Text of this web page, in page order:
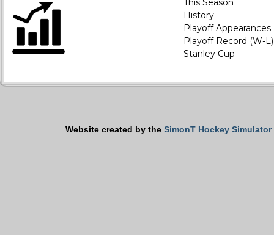
This Season
History
Playoff Appearances
Playoff Record (W-L)
Stanley Cup
Website created by the SimonT Hockey Simulator